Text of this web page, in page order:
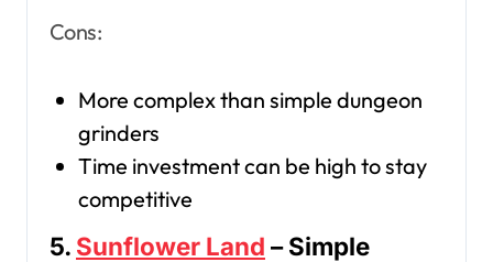
Cons:
More complex than simple dungeon
grinders
Time investment can be high to stay
competitive
5. Sunflower Land – Simple